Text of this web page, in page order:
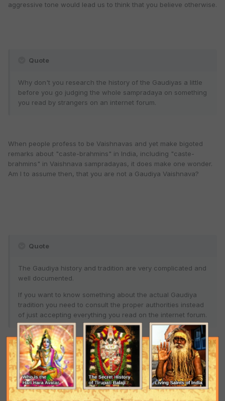
aggressive tone would lead us to think that you believe otherwise.
Quote
Why don't you research the history of the Gaudiyas a little
before you go judging the whole sampradaya on something
you read by strangers on an internet forum.
When people profess to be Vaishnavas and yet make bigoted
remarks about "caste-brahmins" in India, including "caste-
brahmins" in Vaishnava sampradayas, it does make one wonder.
Am I to assume then, that you are not a Gaudiya Vaishnava?
Quote
The Gaudiya history and tradition are very complicated and
well documented.
If you want to know something about the actual Gaudiya
tradition you need to consult the proper authorities instead
of just accepting everything you read on the internet forum.
So in other words, are you now basically telling me to ignore you,
Kyros, and others who have been speaking like this?
Can I quote you on this?